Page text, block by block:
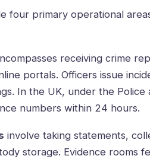
four primary operational
receiving crime
portals. Officers issue
In the UK, under the Police
numbers within 24 hours.
involve taking statements,
storage. Evidence rooms